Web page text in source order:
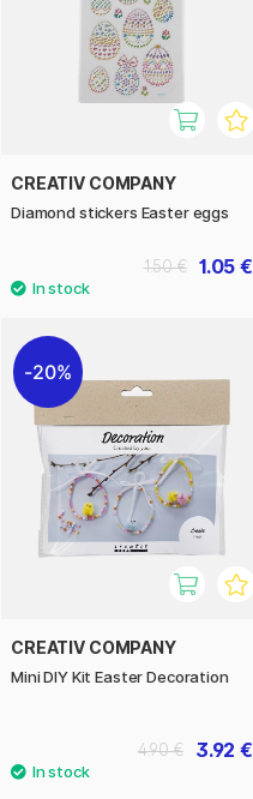
CREATIV COMPANY
Diamond stickers Easter eggs
1.05 €
1.50 €
20%
CREATIV COMPANY
Mini DIY Kit Easter Decoration
3.92 €
4.90 €